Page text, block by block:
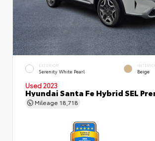
EXTERIOR
Serenity White Pearl Beige
Used 2023
Hyundai Santa Fe Hybrid SEL
Mileage 18,718